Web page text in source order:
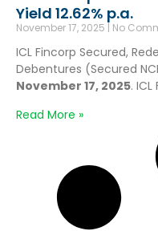
Yield 12.62% p.a.
November 17, 2025 No
ICL Fincorp Secured,
Debentures (Secured
November 17, 2025.
Read More »